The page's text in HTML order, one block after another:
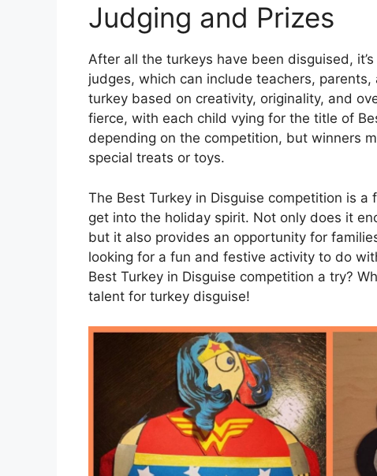
Judging and Prizes
After all the turkeys have been disguised,
judges, which can include teachers,
turkey based on creativity, originality, and
fierce, with each child vying for the title of
depending on the competition, but winners
special treats or toys.
The Best Turkey in Disguise competition is
get into the holiday spirit. Not only does it
but it also provides an opportunity for
looking for a fun and festive activity to do
Best Turkey in Disguise competition a try?
talent for turkey disguise!